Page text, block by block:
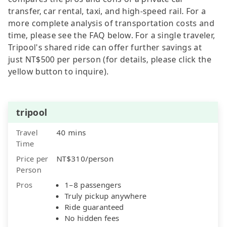
transfer, car rental, taxi, and high-speed rail. For a
more complete analysis of transportation costs and
time, please see the FAQ below. For a single traveler,
Tripool's shared ride can offer further savings at
just NT$500 per person (for details, please click the
yellow button to inquire).
tripool
Travel
Time
40 mins
Price per
Person
NT$310/person
Pros
1–8 passengers
Truly pickup anywhere
Ride guaranteed
No hidden fees